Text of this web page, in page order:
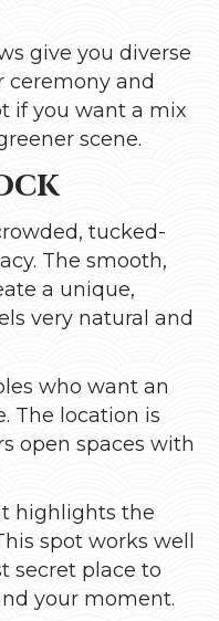
give you diverse
ceremony and
if you want a mix
scene.
tucked-
The smooth,
a unique,
very natural and
who want an
The location is
open spaces with
highlights the
spot works well
secret place to
your moment.